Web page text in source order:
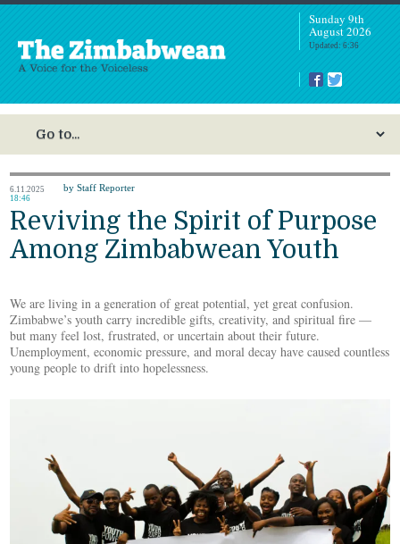
Sunday 9th
August 2026
Updated: 6:36
6.11.2025
18:46
by Staff Reporter
Reviving the Spirit of Purpose
Among Zimbabwean Youth
We are living in a generation of great potential, yet great confusion.
Zimbabwe’s youth carry incredible gifts, creativity, and spiritual fire —
but many feel lost, frustrated, or uncertain about their future.
Unemployment, economic pressure, and moral decay have caused countless
young people to drift into hopelessness.